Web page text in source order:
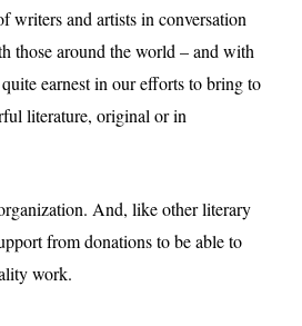
writers and artists in conversation
those around the world – and with
earnest in our efforts to bring to
literature, original or in
And, like other literary
from donations to be able to
work.